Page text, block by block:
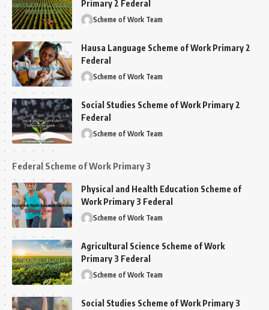
Primary 2 Federal
Scheme of Work Team
Hausa Language Scheme of Work Primary 2
Federal
Scheme of Work Team
Social Studies Scheme of Work Primary 2
Federal
Scheme of Work Team
Federal Scheme of Work Primary 3
Physical and Health Education Scheme of
Work Primary 3 Federal
Scheme of Work Team
Agricultural Science Scheme of Work
Primary 3 Federal
Scheme of Work Team
Social Studies Scheme of Work Primary 3